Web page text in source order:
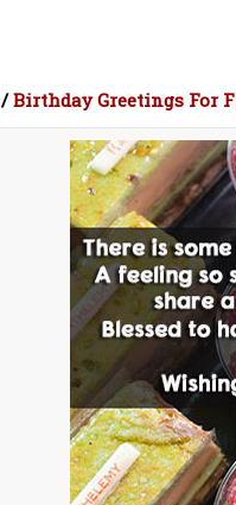
/Birthday Greetings For